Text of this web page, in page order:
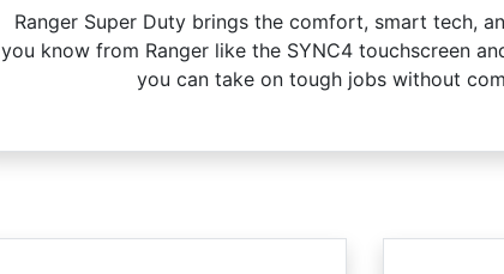
Ranger Super Duty brings the comfort, smart tech,
you know from Ranger like the SYNC4 touchscreen
you can take on tough jobs without